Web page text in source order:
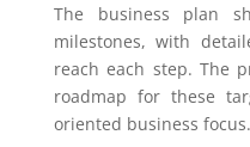
The business plan
milestones, with
reach each step. The
roadmap for these
oriented business focus.